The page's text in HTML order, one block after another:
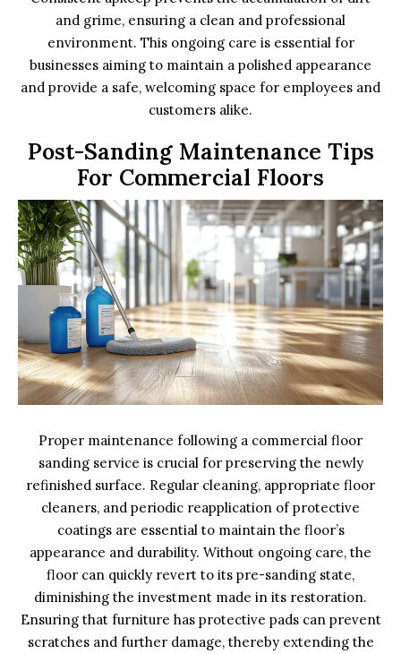
and grime, ensuring a clean and professional
environment. This ongoing care is essential for
businesses aiming to maintain a polished appearance
and provide a safe, welcoming space for employees and
customers alike.
Post-Sanding Maintenance Tips
For Commercial Floors
Proper maintenance following a commercial floor
sanding service is crucial for preserving the newly
refinished surface. Regular cleaning, appropriate floor
cleaners, and periodic reapplication of protective
coatings are essential to maintain the floor’s
appearance and durability. Without ongoing care, the
floor can quickly revert to its pre-sanding state,
diminishing the investment made in its restoration.
Ensuring that furniture has protective pads can prevent
scratches and further damage, thereby extending the